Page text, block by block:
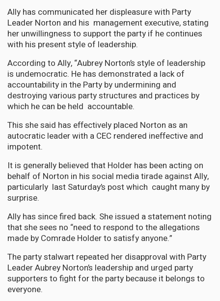
Ally has communicated her displeasure with Party
Leader Norton and his management executive, stating
her unwillingness to support the party if he continues
with his present style of leadership.
According to Ally, “Aubrey Norton’s style of leadership
is undemocratic. He has demonstrated a lack of
accountability in the Party by undermining and
destroying various party structures and practices by
which he can be held accountable.
This she said has effectively placed Norton as an
autocratic leader with a CEC rendered ineffective and
impotent.
It is generally believed that Holder has been acting on
behalf of Norton in his social media tirade against Ally,
particularly last Saturday’s post which caught many by
surprise.
Ally has since fired back. She issued a statement noting
that she sees no “need to respond to the allegations
made by Comrade Holder to satisfy anyone.”
The party stalwart repeated her disapproval with Party
Leader Aubrey Norton’s leadership and urged party
supporters to fight for the party because it belongs to
everyone.